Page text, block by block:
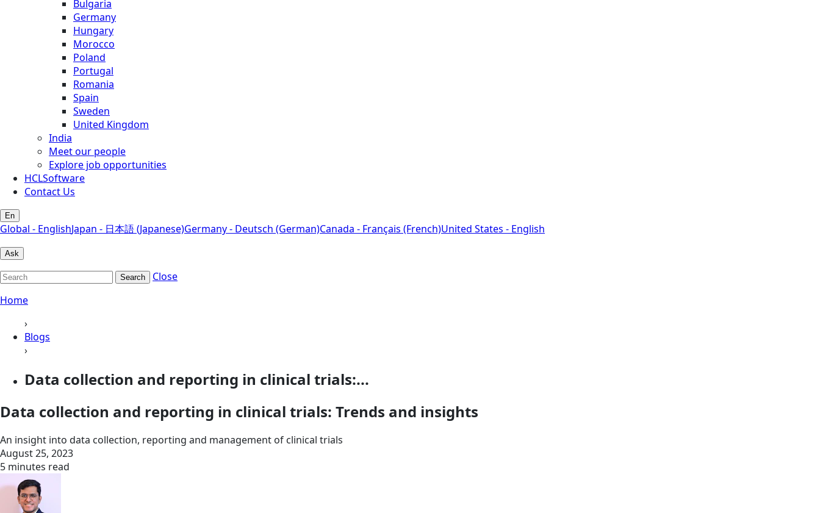
Bulgaria
Germany
Hungary
Morocco
Poland
Portugal
Romania
Spain
Sweden
United Kingdom
India
Meet our people
Explore job opportunities
HCLSoftware
Contact Us
En
Global - EnglishJapan - 日本語 (Japanese)Germany - Deutsch (German)Canada - Français (French)United States - English
Ask
Search
Close
Home
›
Blogs
›
Data collection and reporting in clinical trials:...
Data collection and reporting in clinical trials: Trends and insights
An insight into data collection, reporting and management of clinical trials
August 25, 2023
5 minutes read